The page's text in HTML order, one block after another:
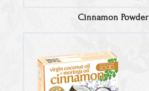
Cinnamon Powder